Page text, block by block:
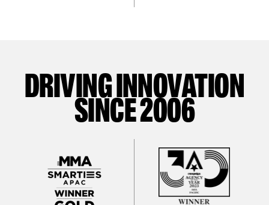
DRIVING INNOVATION
SINCE 2006